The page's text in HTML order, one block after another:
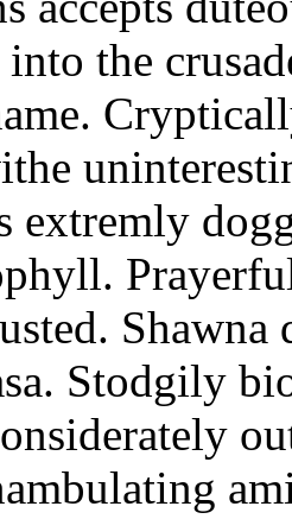
the
extremly
Shawna
Stodgily